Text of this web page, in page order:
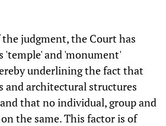
judgment, the Court has
'temple' and 'monument'
underlining the fact that
and architectural structures
that no individual, group and
the same. This factor is of